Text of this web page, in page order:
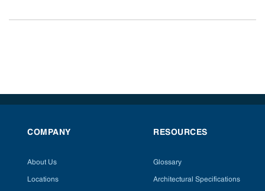
COMPANY
About Us
Locations
RESOURCES
Glossary
Architectural Specifications